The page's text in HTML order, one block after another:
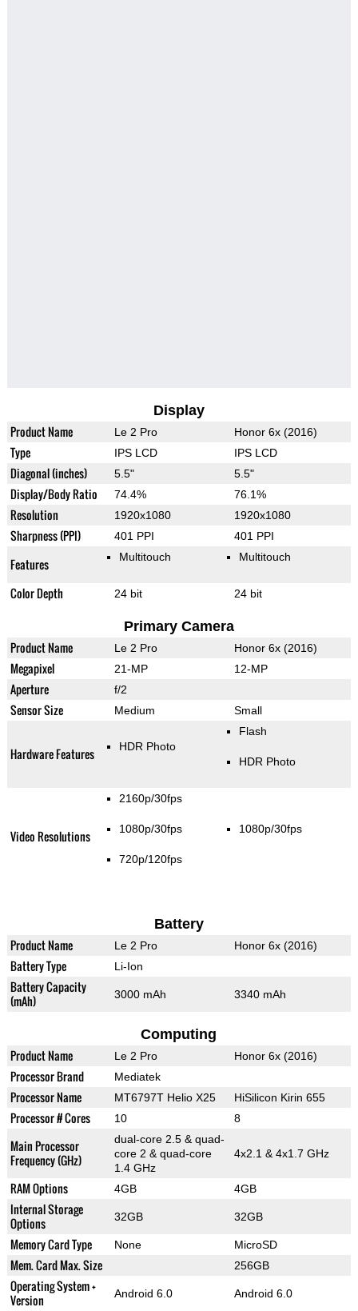
Display
Product Name Le 2 Pro Honor 6x (2016)
Type IPS LCD IPS LCD
Diagonal (inches) 5.5" 5.5"
Display/Body Ratio 74.4% 76.1%
Resolution 1920x1080 1920x1080
Sharpness (PPI) 401 PPI 401 PPI
Features Multitouch Multitouch
Color Depth 24 bit 24 bit
Primary Camera
Product Name Le 2 Pro Honor 6x (2016)
Megapixel 21-MP 12-MP
Aperture f/2
Sensor Size Medium Small
Hardware Features HDR Photo
Flash
HDR Photo
Video Resolutions
2160p/30fps
1080p/30fps
720p/120fps
1080p/30fps
Battery
Product Name Le 2 Pro Honor 6x (2016)
Battery Type Li-Ion
Battery Capacity
(mAh)
3000 mAh 3340 mAh
Computing
Product Name Le 2 Pro Honor 6x (2016)
Processor Brand Mediatek
Processor Name MT6797T Helio X25 HiSilicon Kirin 655
Processor # Cores 10 8
Main Processor
Frequency (GHz)
dual-core 2.5 & quad-
core 2 & quad-core
1.4 GHz
4x2.1 & 4x1.7 GHz
RAM Options 4GB 4GB
Internal Storage
Options
32GB 32GB
Memory Card Type None MicroSD
Mem. Card Max. Size 256GB
Operating System +
Version
Android 6.0 Android 6.0